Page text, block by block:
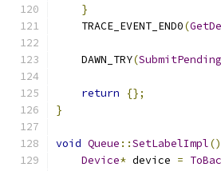
}
    TRACE_EVENT_END0
(
    DAWN_TRY
(
return
{};
}
void Queue ::SetLabelImpl()
Device* device =